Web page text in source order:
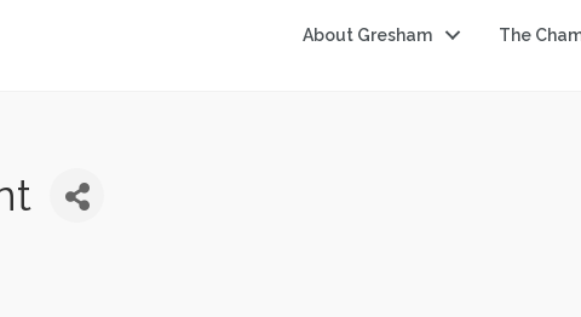
About Gresham The